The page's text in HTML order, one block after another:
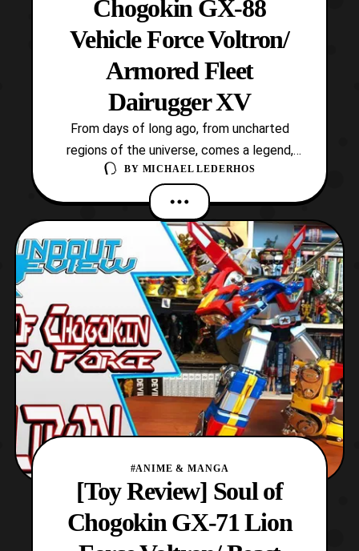
Chogokin GX-88
Vehicle Force Voltron/
Armored Fleet
Dairugger XV
From days of long ago, from uncharted
regions of the universe, comes a legend,
the legend of Voltron, Defender of the
Universe! This iconic robot is the titular
mecha of the hit 80’s cartoon which
spanned a variety of sequels and spin-offs.
The original series itself is an adaptation of
Toei Animati
BY MICHAEL LEDERHOS
#ANIME & MANGA
[Toy Review] Soul of
Chogokin GX-71 Lion